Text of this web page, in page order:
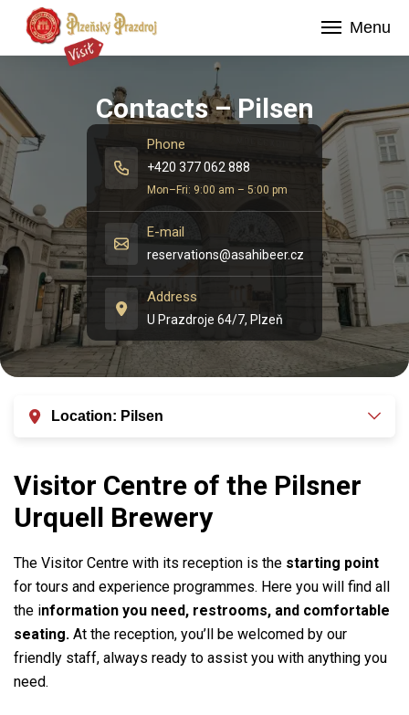
Menu
Contacts – Pilsen
Phone
+420 377 062 888
Mon–Fri: 9:00 am – 5:00 pm
E-mail
reservations@asahibeer.cz
Address
U Prazdroje 64/7, Plzeň
Location: Pilsen
Visitor Centre of the Pilsner
Urquell Brewery
The Visitor Centre with its reception is the starting point
for tours and experience programmes. Here you will find all
the information you need, restrooms, and comfortable
seating. At the reception, you’ll be welcomed by our
friendly staff, always ready to assist you with anything you
need.